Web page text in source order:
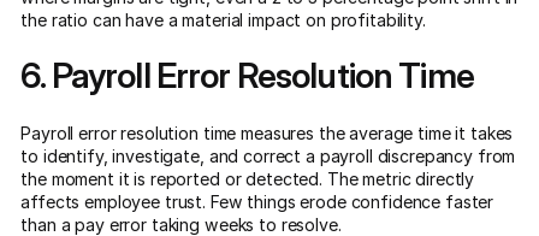
the ratio can have a material impact on profitability.
6. Payroll Error Resolution Time
Payroll error resolution time measures the average time it takes
to identify, investigate, and correct a payroll discrepancy from
the moment it is reported or detected. The metric directly
affects employee trust. Few things erode confidence faster
than a pay error taking weeks to resolve.